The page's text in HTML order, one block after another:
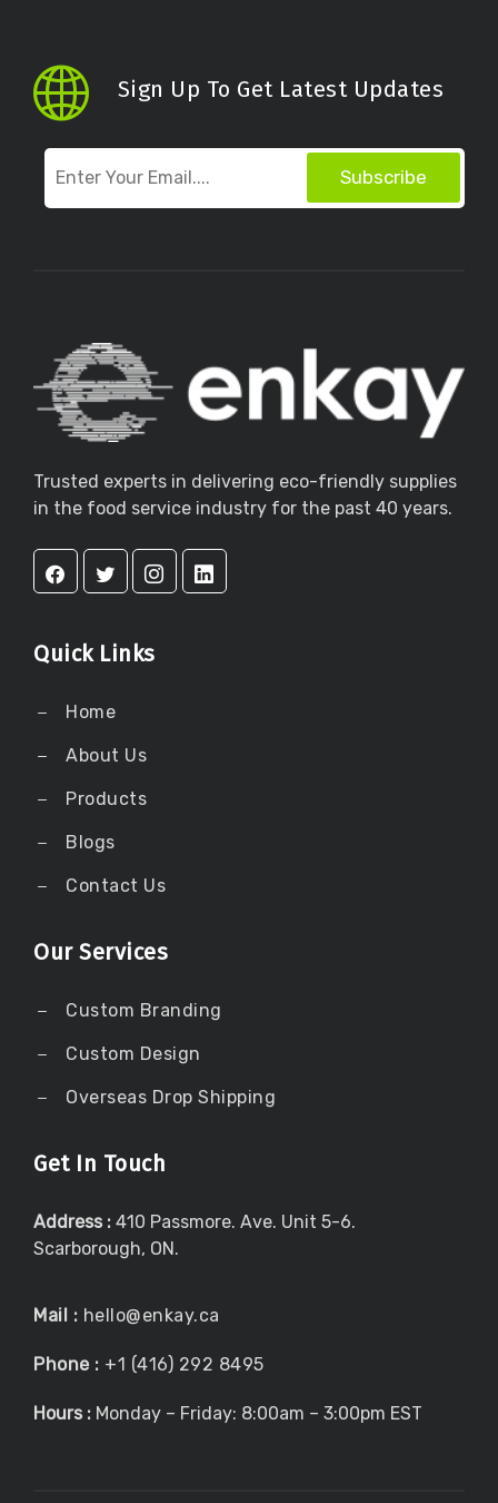
Sign Up To Get Latest Updates
Subscribe
Trusted experts in delivering eco-friendly supplies
in the food service industry for the past 40 years.
Quick Links
Home
About Us
Products
Blogs
Contact Us
Our Services
Custom Branding
Custom Design
Overseas Drop Shipping
Get In Touch
Address : 410 Passmore. Ave. Unit 5-6.
Scarborough, ON.
Mail : hello@enkay.ca
Phone : +1 (416) 292 8495
Hours : Monday – Friday: 8:00am – 3:00pm EST